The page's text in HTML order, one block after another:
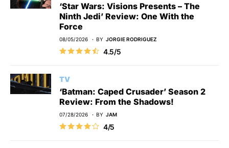
‘Star Wars: Visions Presents – The
Ninth Jedi’ Review: One With the
Force
08/05/2026 BY JORGIE RODRIGUEZ
4.5/5
TV
‘Batman: Caped Crusader’ Season 2
Review: From the Shadows!
07/28/2026 BY JAM
4/5